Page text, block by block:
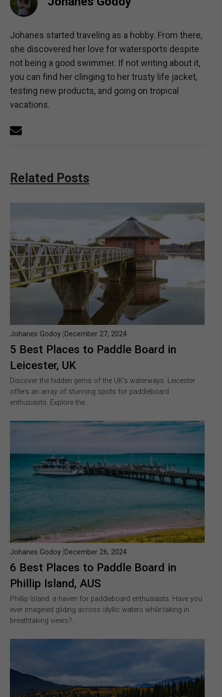
Johanes started traveling as a hobby. From there,
she discovered her love for watersports despite
not being a good swimmer. If not writing about it,
you can find her clinging to her trusty life jacket,
testing new products, and going on tropical
vacations.
Related Posts
5 Best Places to Paddle Board in
Leicester, UK
Johanes Godoy December 27, 2024
Discover the hidden gems of the UK’s waterways. Leicester
offers an array of stunning spots for paddleboard
enthusiasts. Explore the…
6 Best Places to Paddle Board in
Phillip Island, AUS
Johanes Godoy December 26, 2024
Phillip Island: a haven for paddleboard enthusiasts. Have you
ever imagined gliding across idyllic waters while taking in
breathtaking views?…